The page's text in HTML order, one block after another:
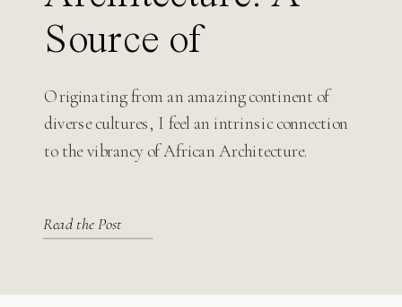
Source of
Inspiration for
Modern Design
Originating from an amazing continent of
diverse cultures, I feel an intrinsic connection
to the vibrancy of African Architecture.
Read the Post